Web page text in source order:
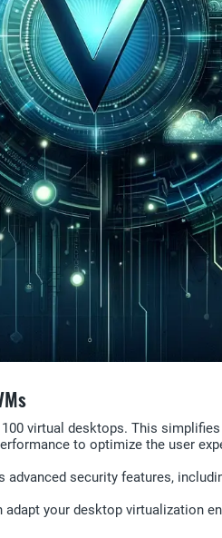
virtual desktops. This
to optimize the user
security features,
your desktop virtualization